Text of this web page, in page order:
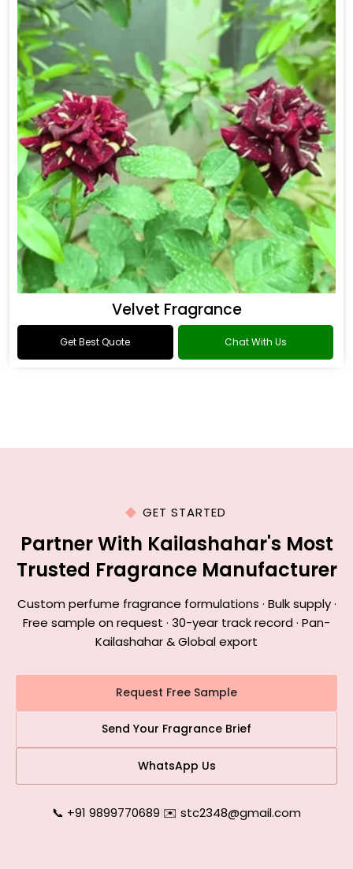
Velvet Fragrance
Get Best Quote Chat With Us
GET STARTED
Partner With Kailashahar's Most
Trusted Fragrance Manufacturer
Custom perfume fragrance formulations · Bulk supply ·
Free sample on request · 30-year track record · Pan-
Kailashahar & Global export
Request Free Sample
Send Your Fragrance Brief
WhatsApp Us
📞 +91 9899770689|✉️ stc2348@gmail.com